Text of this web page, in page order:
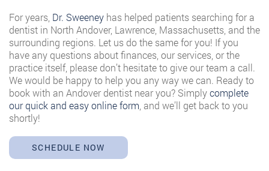
For years, Dr. Sweeney has helped patients searching for a
dentist in North Andover, Lawrence, Massachusetts, and the
surrounding regions. Let us do the same for you! If you
have any questions about finances, our services, or the
practice itself, please don’t hesitate to give our team a call.
We would be happy to help you any way we can. Ready to
book with an Andover dentist near you? Simplycomplete
our quick and easy online form , and we’ll get back to you
shortly!
SCHEDULE NOW